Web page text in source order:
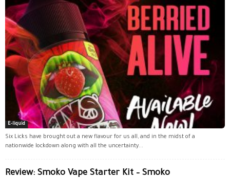
E-liquid
Six Licks have brought out a new flavour for us all, and in the midst of a
nationwide lockdown along with all the uncertainty...
Review: Smoko Vape Starter Kit – Smoko